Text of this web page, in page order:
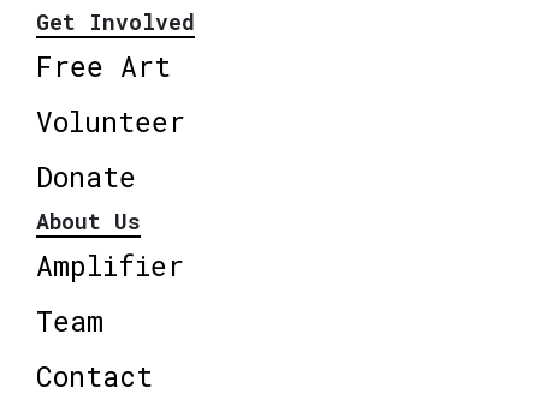
Get Involved
Free Art
Volunteer
Donate
About Us
Amplifier
Team
Contact